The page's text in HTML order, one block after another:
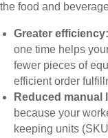
the food and
Greater efficiency:
one time helps
fewer pieces of
efficient order
Reduced manual
because your
keeping units